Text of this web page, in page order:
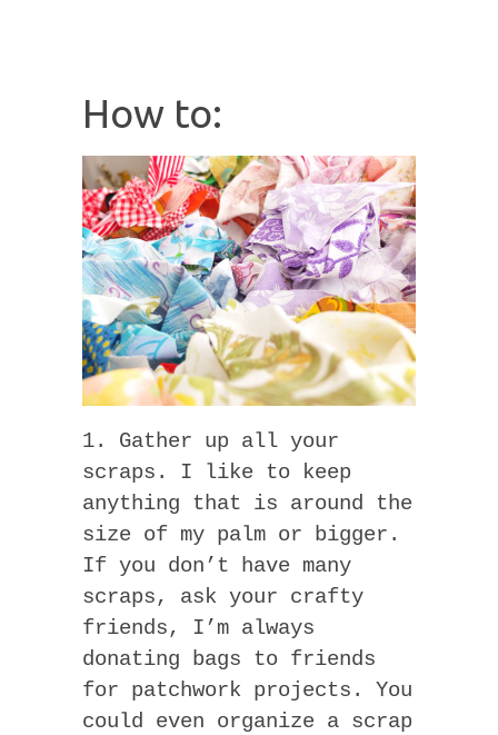
How to:
1. Gather up all your
scraps. I like to keep
anything that is around the
size of my palm or bigger.
If you don’t have many
scraps, ask your crafty
friends, I’m always
donating bags to friends
for patchwork projects. You
could even organize a scrap